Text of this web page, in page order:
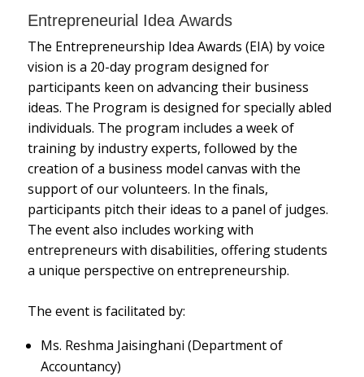
Entrepreneurial Idea Awards
The Entrepreneurship Idea Awards (EIA) by voice
vision is a 20-day program designed for
participants keen on advancing their business
ideas. The Program is designed for specially abled
individuals. The program includes a week of
training by industry experts, followed by the
creation of a business model canvas with the
support of our volunteers. In the finals,
participants pitch their ideas to a panel of judges.
The event also includes working with
entrepreneurs with disabilities, offering students
a unique perspective on entrepreneurship.
The event is facilitated by:
Ms. Reshma Jaisinghani (Department of
Accountancy)